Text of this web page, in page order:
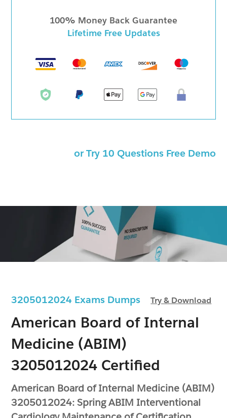
3205012024 Exams DumpsTry & Download
American Board of Internal
Medicine (ABIM)
3205012024 Certified
American Board of Internal Medicine (ABIM)
3205012024: Spring ABIM Interventional
100% Money Back Guarantee
Lifetime Free Updates
or Try 10 Questions Free Demo